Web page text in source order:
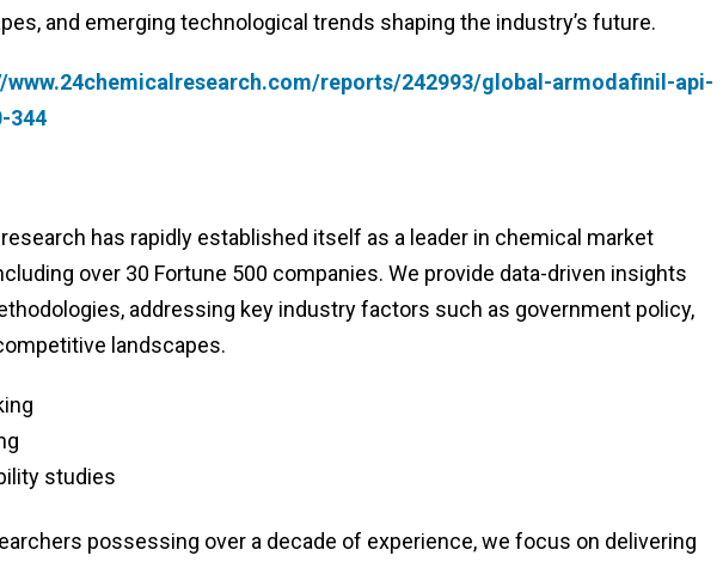
and emerging technological trends shaping the industry’s future.
www.24chemicalresearch.com/reports/242993/global-armodafinil-api-
344
has rapidly established itself as a leader in chemical market
over 30 Fortune 500 companies. We provide data-driven insights
addressing key industry factors such as government policy,
landscapes.
studies
possessing over a decade of experience, we focus on delivering